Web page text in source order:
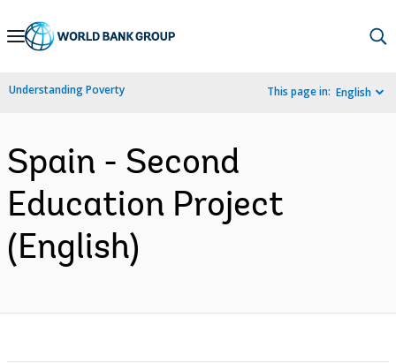
Skip
Navigation
Understanding Poverty This page in: English
Spain - Second
Education Project
(English)